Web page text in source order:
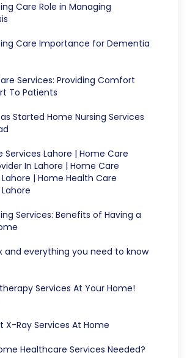
Care Role in Managing
Care Importance for Dementia
Services: Providing Comfort
To Patients
Started Home Nursing Services
Services Lahore | Home Care
In Lahore | Home Care
| Home Health Care
Services: Benefits of Having a
and everything you need to know
Services At Your Home!
X-Ray Services At Home
Healthcare Services Needed?